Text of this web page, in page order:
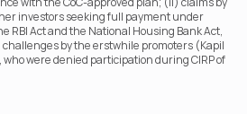
investors seeking full payment under
RBI Act and the National Housing Bank Act,
by the erstwhile promoters (Kapil
were denied participation during CIRP of